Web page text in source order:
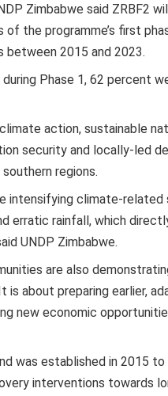
Zimbabwe said ZRBF2
the programme’s first
between 2015 and 2023.
Phase 1, 62 percent
action, sustainable
security and locally-led
regions.
intensifying climate-related
erratic rainfall, which
UNDP Zimbabwe.
are also
is about preparing earlier,
new economic
was established in 2015
interventions towards